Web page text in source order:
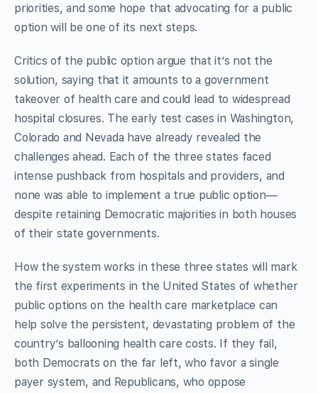
priorities, and some hope that advocating for a public
option will be one of its next steps.
Critics of the public option argue that it’s not the
solution, saying that it amounts to a government
takeover of health care and could lead to widespread
hospital closures. The early test cases in Washington,
Colorado and Nevada have already revealed the
challenges ahead. Each of the three states faced
intense pushback from hospitals and providers, and
none was able to implement a true public option—
despite retaining Democratic majorities in both houses
of their state governments.
How the system works in these three states will mark
the first experiments in the United States of whether
public options on the health care marketplace can
help solve the persistent, devastating problem of the
country’s ballooning health care costs. If they fail,
both Democrats on the far left, who favor a single
payer system, and Republicans, who oppose